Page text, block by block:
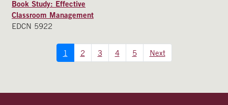
Book Study: Effective
Classroom Management
EDCN 5922
1 2 3 4 5 Next